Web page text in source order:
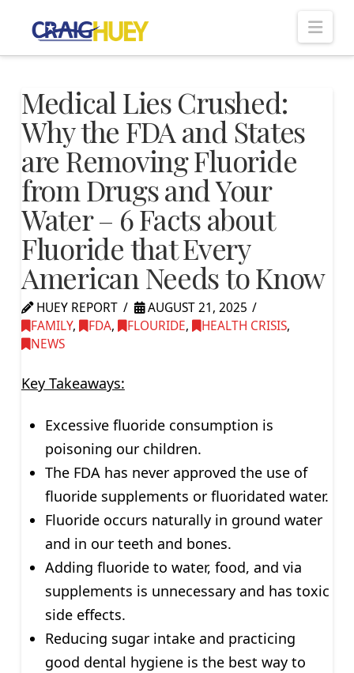
Medical Lies Crushed:
Why the FDA and States
are Removing Fluoride
from Drugs and Your
Water – 6 Facts about
Fluoride that Every
American Needs to Know
HUEY REPORT
AUGUST 21, 2025
FAMILY, FDA, FLOURIDE, HEALTH CRISIS,
NEWS
Key Takeaways:
Excessive fluoride consumption is
poisoning our children.
The FDA has never approved the use of
fluoride supplements or fluoridated water.
Fluoride occurs naturally in ground water
and in our teeth and bones.
Adding fluoride to water, food, and via
supplements is unnecessary and has toxic
side effects.
Reducing sugar intake and practicing
good dental hygiene is the best way to